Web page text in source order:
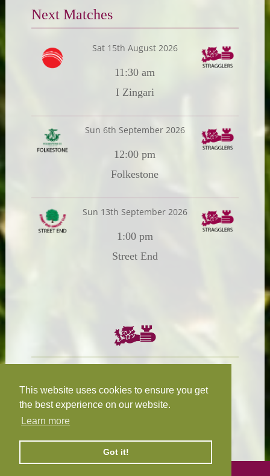
This website uses cookies to ensure you get
the best experience on our website.
Learn more
Got it!
Next Matches
Sat 15th August 2026
11:30 am
I Zingari
Sun 6th September 2026
12:00 pm
Folkestone
Sun 13th September 2026
1:00 pm
Street End
W.R.N Tapp
T.D.M Burleigh
Fixture Secretary:
H.D.M. Snape
and Cookie Policy